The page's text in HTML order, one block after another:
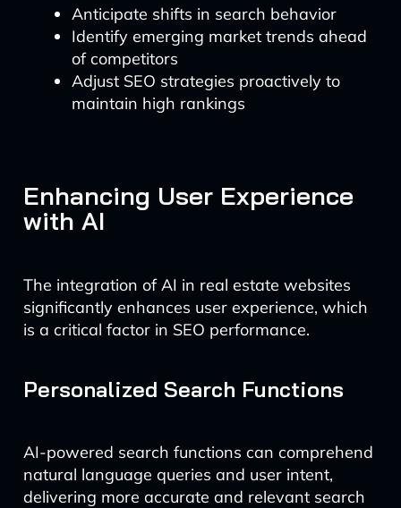
Anticipate shifts in search behavior
Identify emerging market trends ahead
of competitors
Adjust SEO strategies proactively to
maintain high rankings
Enhancing User Experience
with AI
The integration of AI in real estate websites
significantly enhances user experience, which
is a critical factor in SEO performance.
Personalized Search Functions
AI-powered search functions can comprehend
natural language queries and user intent,
delivering more accurate and relevant search